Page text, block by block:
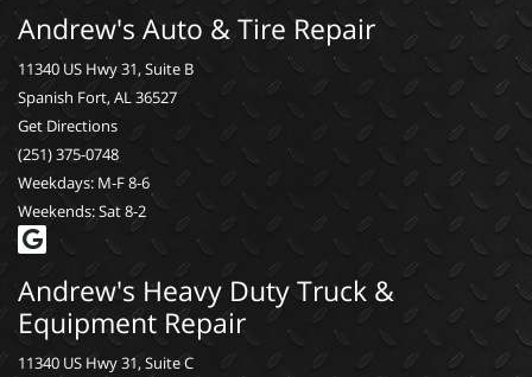
Andrew's Auto & Tire Repair
11340 US Hwy 31, Suite B
Spanish Fort, AL 36527
Get Directions
(251) 375-0748
Weekdays: M-F 8-6
Weekends: Sat 8-2
Andrew's Heavy Duty Truck &
Equipment Repair
11340 US Hwy 31, Suite C